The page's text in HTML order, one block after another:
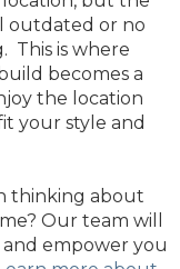
outdated or no
This is where
becomes a
the location
your style and
thinking about
Our team will
empower you